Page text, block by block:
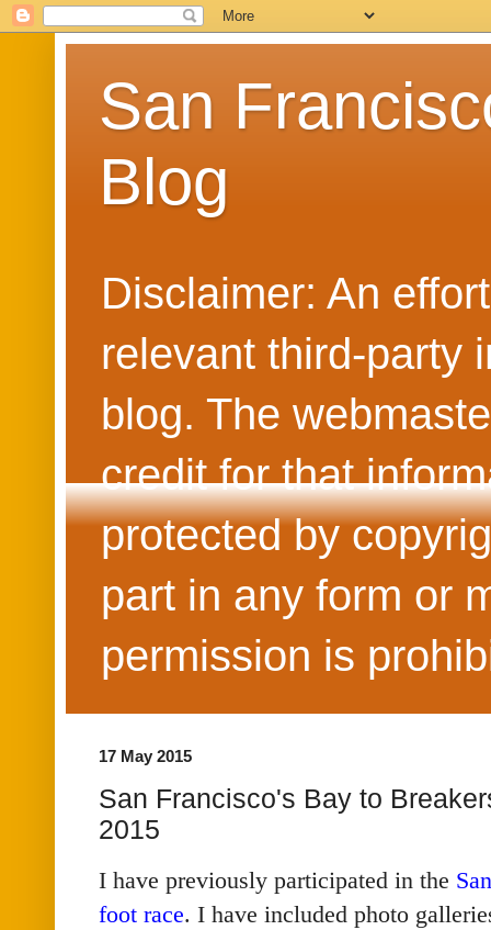
San
Blog
Disclaimer: An
relevant third-party
blog. The
credit for that
protected by
part in any form or
permission is
17 May 2015
San Francisco's Bay to
2015
I have previously participated in the
foot race. I have included photo